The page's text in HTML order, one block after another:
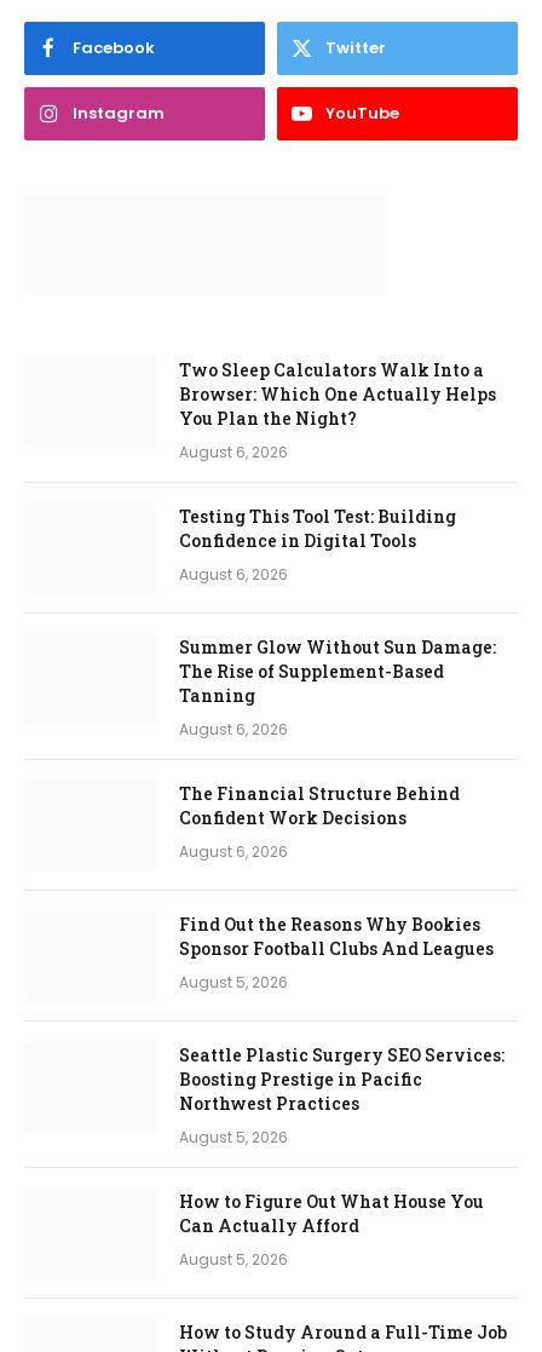
Facebook Twitter
Instagram YouTube
Two Sleep Calculators Walk Into a
Browser: Which One Actually Helps
You Plan the Night?
August 6, 2026
Testing This Tool Test: Building
Confidence in Digital Tools
August 6, 2026
Summer Glow Without Sun Damage:
The Rise of Supplement-Based
Tanning
August 6, 2026
The Financial Structure Behind
Confident Work Decisions
August 6, 2026
Find Out the Reasons Why Bookies
Sponsor Football Clubs And Leagues
August 5, 2026
Seattle Plastic Surgery SEO Services:
Boosting Prestige in Pacific
Northwest Practices
August 5, 2026
How to Figure Out What House You
Can Actually Afford
August 5, 2026
How to Study Around a Full-Time Job